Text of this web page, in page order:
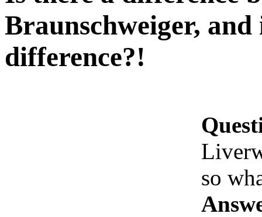
Braunschweiger,
difference?!
so